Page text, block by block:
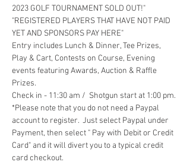
2023 GOLF TOURNAMENT SOLD OUT!"
"REGISTERED PLAYERS THAT HAVE NOT PAID
YET AND SPONSORS PAY HERE"
Entry includes Lunch & Dinner, Tee Prizes,
Play & Cart, Contests on Course, Evening
events featuring Awards, Auction & Raffle
Prizes.
Check in - 11:30 am /  Shotgun start at 1:00 pm.
*Please note that you do not need a Paypal
account to register.  Just select Paypal under
Payment, then select " Pay with Debit or Credit
Card" and it will divert you to a typical credit
card checkout.